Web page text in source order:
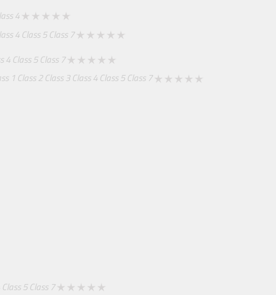
4
4 Class 5 Class 7
4 Class 5 Class 7
1 Class 2 Class 3 Class 4 Class 5 Class 7
Class 5 Class 7